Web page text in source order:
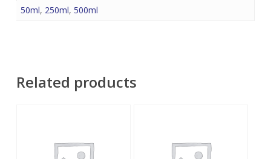
50ml, 250ml, 500ml
Related products